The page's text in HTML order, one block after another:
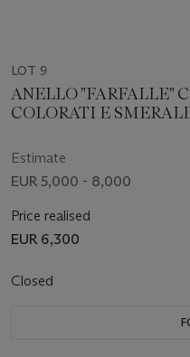
LOT 9
ANELLO "FARFALLE"
COLORATI E
Estimate
EUR 5,000 - 8,000
Price realised
EUR 6,300
Closed